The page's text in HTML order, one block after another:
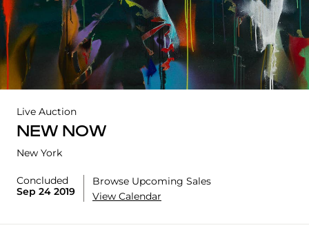
Live Auction
NEW NOW
New York
Concluded
Sep 24 2019
Browse Upcoming Sales
View Calendar